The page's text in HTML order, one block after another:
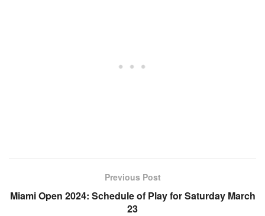
Previous Post
Miami Open 2024: Schedule of Play for Saturday March
23